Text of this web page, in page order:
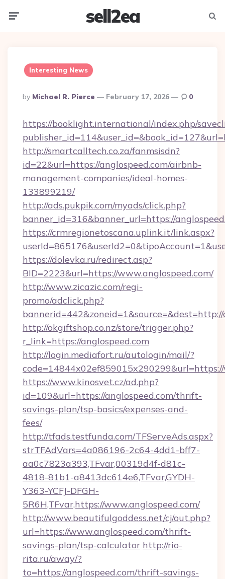
sell2ea
Interesting News
Posted
By
By Michael R. Pierce February 17, 2026 0
https://booklight.international/index.php/
http://smartcalltech.co.za/fanmsisdn?
id=22&url=https://anglospeed.com/airbnb-
management-companies/ideal-homes-
133899219/
http://ads.pukpik.com/myads/click.php?
banner_id=316&banner_url=https://
https://crmregionetoscana.uplink.it/link.aspx?
https://dolevka.ru/redirect.asp?
BID=2223&url=https://www.anglospeed.com/
http://www.zicazic.com/regi-
promo/adclick.php?
bannerid=442&zoneid=1&source=&dest=http://
http://okgiftshop.co.nz/store/trigger.php?
r_link=https://anglospeed.com
http://login.mediafort.ru/autologin/mail/?
https://www.kinosvet.cz/ad.php?
id=109&url=https://anglospeed.com/thrift-
savings-plan/tsp-basics/expenses-and-
fees/
http://tfads.testfunda.com/TFServeAds.aspx?
strTFAdVars=4a086196-2c64-4dd1-bff7-
aa0c7823a393,TFvar,00319d4f-d81c-
4818-81b1-a8413dc614e6,TFvar,GYDH-
Y363-YCFJ-DFGH-
5R6H,TFvar,https://www.anglospeed.com/
http://www.beautifulgoddess.net/cj/out.php?
url=https://www.anglospeed.com/thrift-
savings-plan/tsp-calculator http://rio-
rita.ru/away/?
to=https://anglospeed.com/thrift-savings-